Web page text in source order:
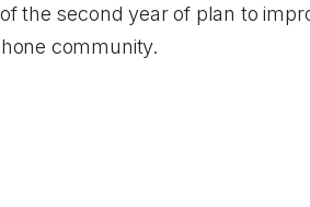
the second year of plan to
community.